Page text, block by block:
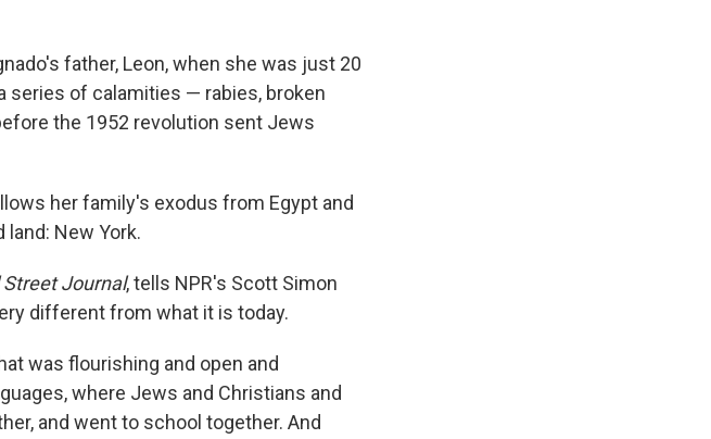
father, Leon, when she was just 20
series of calamities — rabies, broken
the 1952 revolution sent Jews
her family's exodus from Egypt and
New York.
Street Journal, tells NPR's Scott Simon
different from what it is today.
was flourishing and open and
where Jews and Christians and
and went to school together. And